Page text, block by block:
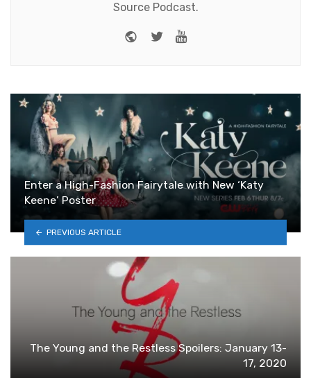
Source Podcast.
Website
TwitterYoutube
Enter a High-Fashion Fairytale with New ‘Katy
Keene’ Poster
PREVIOUS ARTICLE
The Young and the Restless Spoilers: January 13-
17, 2020